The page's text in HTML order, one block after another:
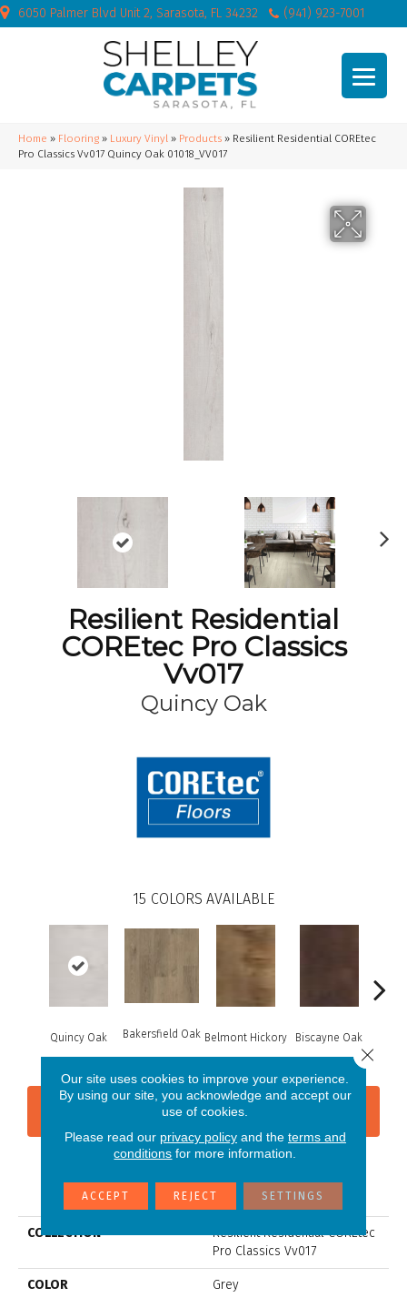
6050 Palmer Blvd Unit 2, Sarasota, FL 34232 (941) 923-7001
Home » Flooring » Luxury Vinyl » Products » Resilient Residential COREtec
Pro Classics Vv017 Quincy Oak 01018_VV017
Resilient Residential
COREtec Pro Classics
Vv017
Quincy Oak
15 COLORS AVAILABLE
Quincy Oak Bakersfield Oak Belmont Hickory Biscayne Oak
CONTACT US
PRODUCT ATTRIBUTES
COLLECTION
Resilient Residential COREtec
Pro Classics Vv017
COLOR Grey
Our site uses cookies to improve your experience.
By using our site, you acknowledge and accept our
use of cookies.
Please read our privacy policyand the terms and
conditions for more information.
ACCEPT REJECT SETTINGS
Close